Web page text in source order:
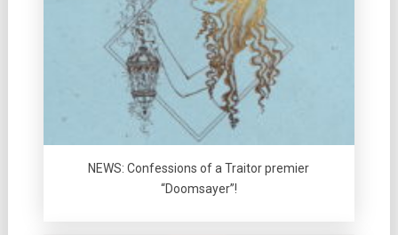
NEWS: Confessions of a Traitor premier
“Doomsayer”!